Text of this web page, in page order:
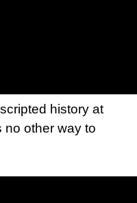
history at
no other way to